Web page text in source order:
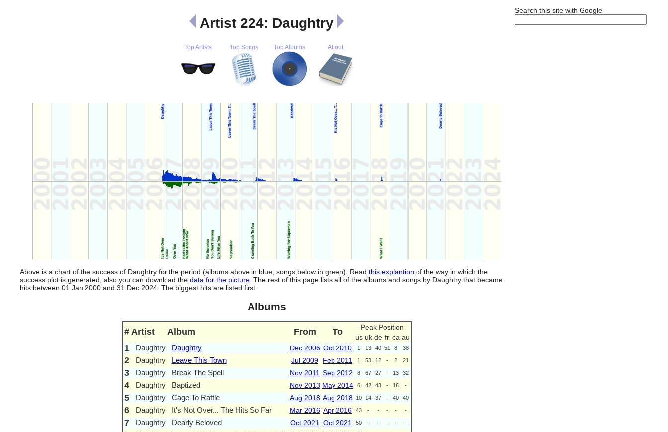
Search this site with Google
Artist 224: Daughtry
Top Artists Top Songs Top Albums About
Above is a chart of the success of Daughtry for the period (albums above in blue, songs below in green). Read this explantion of the way in which the
success plot is generated, also you can download the data for the picture . The rest of this page lists all of the albums and songs by Daughtry that became
hits between 01 Jan 2000 and 31 Dec 2024. The biggest hits are listed first.
Albums
# Artist Album From To
Peak Position
us uk de fr ca au
1 Daughtry Daughtry Dec 2006 Oct 2010 1 13 40 51 8 38
2 Daughtry Leave This Town Jul 2009 Feb 2011 1 53 12 - 2 21
3 Daughtry Break The Spell Nov 2011 Sep 2012 8 67 27 - 13 32
4 Daughtry Baptized Nov 2013 May 2014 6 42 43 - 16 -
5 Daughtry Cage To Rattle Aug 2018 Aug 2018 10 14 37 - 40 40
6 Daughtry It's Not Over... The Hits So Far Mar 2016 Apr 2016 43 - - - - -
7 Daughtry Dearly Beloved Oct 2021 Oct 2021 50 - - - - -